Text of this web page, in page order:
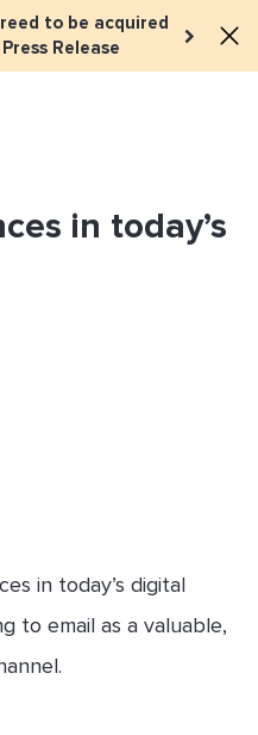
to be acquired
Release
Book a meeting
in today’s
in today’s digital
to email as a valuable,